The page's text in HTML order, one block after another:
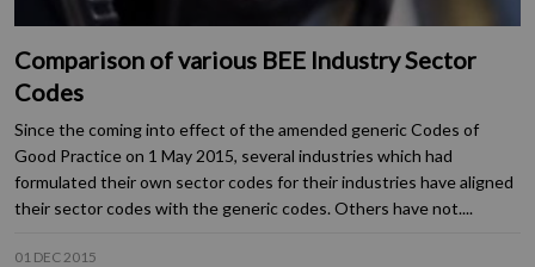
Comparison of various BEE Industry Sector
Codes
Since the coming into effect of the amended generic Codes of
Good Practice on 1 May 2015, several industries which had
formulated their own sector codes for their industries have aligned
their sector codes with the generic codes. Others have not....
01 DEC 2015